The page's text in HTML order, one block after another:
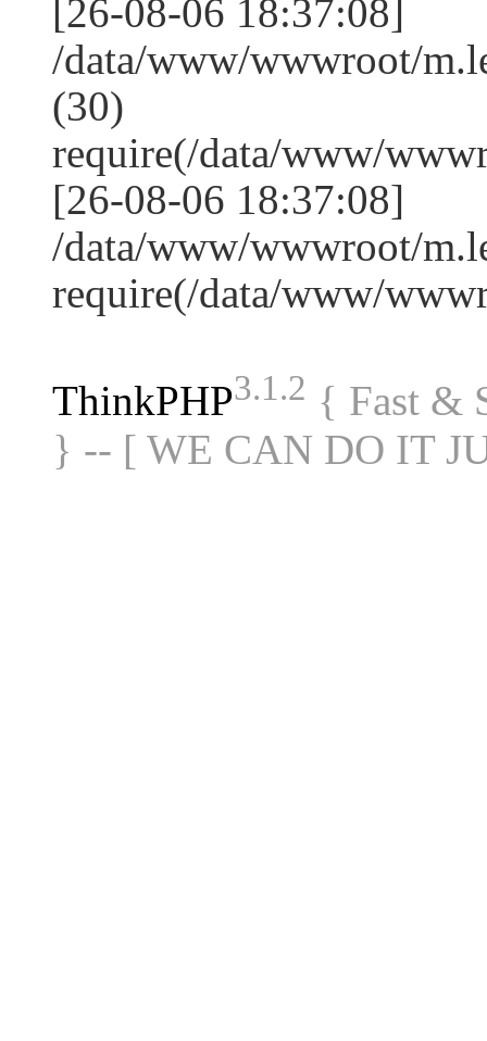
[26-08-06 18:37:08]
/data/www/wwwroot/
(30)
require(/data/www/
[26-08-06 18:37:08]
/data/www/wwwroot/
require(/data/www/
ThinkPHP3.1.2 { Fast &
} -- [ WE CAN DO IT